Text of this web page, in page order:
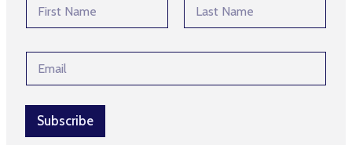
m
i
E
a
i
Subscribe